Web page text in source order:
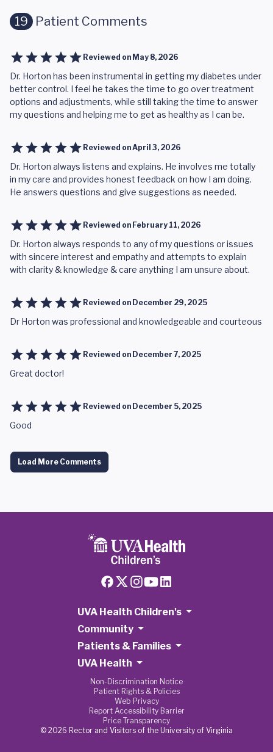
19 Patient Comments
Reviewed on May 8, 2026
Dr. Horton has been instrumental in getting my diabetes under
better control. I feel he takes the time to go over treatment
options and adjustments, while still taking the time to answer
my questions and helping me to get as healthy as I can be.
Reviewed onApril 3, 2026
Dr. Horton always listens and explains. He involves me totally
in my care and provides honest feedback on how I am doing.
He answers questions and give suggestions as needed.
Reviewed on February 11, 2026
Dr. Horton always responds to any of my questions or issues
with sincere interest and empathy and attempts to explain
with clarity & knowledge & care anything I am unsure about.
Reviewed on December 29, 2025
Dr Horton was professional and knowledgeable and courteous
Reviewed on December 7, 2025
Great doctor!
Reviewed on December 5, 2025
Good
Load More Comments
UVA Health Children's
Community
Patients & Families
UVA Health
Non-Discrimination Notice
Patient Rights & Policies
Web Privacy
Report Accessibility Barrier
Price Transparency
© 2026 Rector and Visitors of the University of Virginia